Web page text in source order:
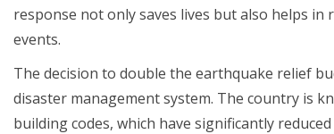
response not only saves lives but also helps
events.
The decision to double the earthquake relief
disaster management system. The country is
building codes, which have significantly